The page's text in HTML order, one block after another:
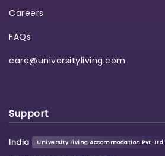
Careers
FAQs
care@universityliving.com
Support
India University Living Accommodation Pvt. Ltd.